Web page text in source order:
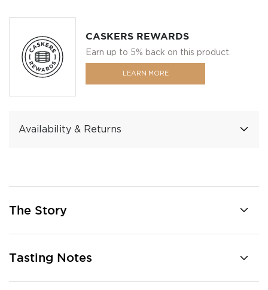
CASKERS REWARDS
Earn up to 5% back on this product.
LEARN MORE
Availability & Returns
The Story
Tasting Notes